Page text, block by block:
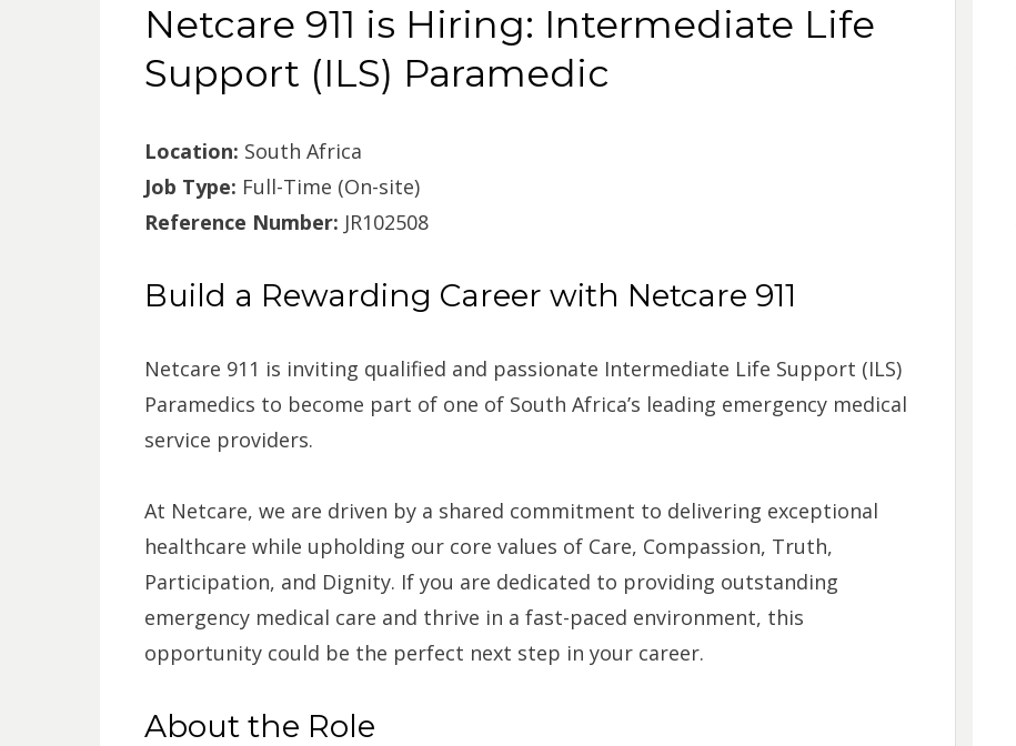
Netcare 911 is Hiring: Intermediate Life
Support (ILS) Paramedic
Location: South Africa
Job Type: Full-Time (On-site)
Reference Number: JR102508
Build a Rewarding Career with Netcare 911
Netcare 911 is inviting qualified and passionate Intermediate Life Support (ILS)
Paramedics to become part of one of South Africa’s leading emergency medical
service providers.
At Netcare, we are driven by a shared commitment to delivering exceptional
healthcare while upholding our core values of Care, Compassion, Truth,
Participation, and Dignity. If you are dedicated to providing outstanding
emergency medical care and thrive in a fast-paced environment, this
opportunity could be the perfect next step in your career.
About the Role